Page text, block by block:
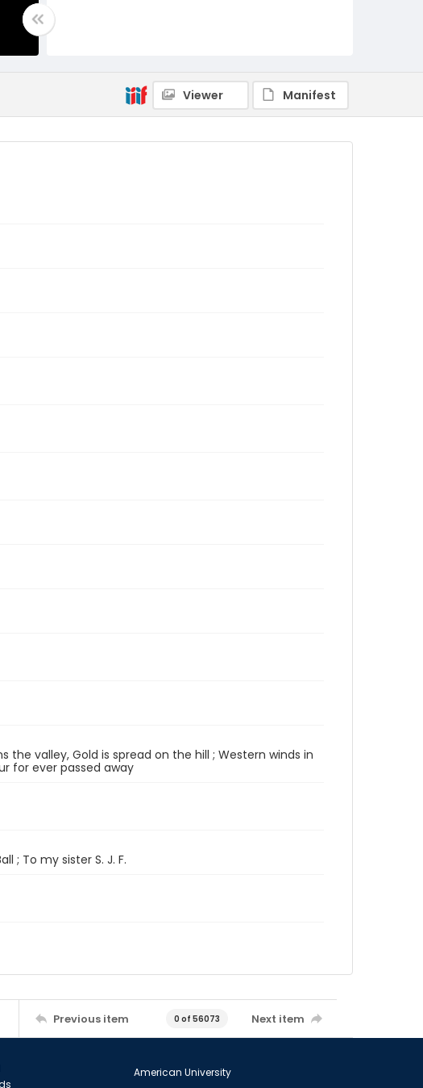
Viewer Manifest
the valley, Gold is spread on the hill ; Western winds in
for ever passed away
; To my sister S. J. F.
Previous item 0 of 56073 Next item
American University